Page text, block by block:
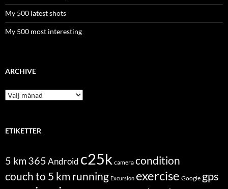
My 500 latest shots
My 500 most interesting
ARCHIVE
Archive
ETIKETTER
5 km365Android c25k camera condition
couch to 5 km running Excursion exercise Google gps